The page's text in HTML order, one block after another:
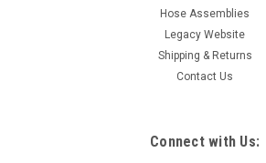
Hose Assemblies
Legacy Website
Shipping & Returns
Contact Us
Connect with Us: